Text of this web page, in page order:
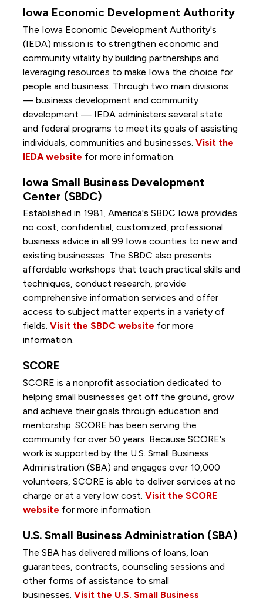
Iowa Economic Development Authority
The Iowa Economic Development Authority's
(IEDA) mission is to strengthen economic and
community vitality by building partnerships and
leveraging resources to make Iowa the choice for
people and business. Through two main divisions
— business development and community
development — IEDA administers several state
and federal programs to meet its goals of assisting
individuals, communities and businesses. Visit the
IEDA website for more information.
Iowa Small Business Development
Center (SBDC)
Established in 1981, America's SBDC Iowa provides
no cost, confidential, customized, professional
business advice in all 99 Iowa counties to new and
existing businesses. The SBDC also presents
affordable workshops that teach practical skills and
techniques, conduct research, provide
comprehensive information services and offer
access to subject matter experts in a variety of
fields. Visit the SBDC website for more
information.
SCORE
SCORE is a nonprofit association dedicated to
helping small businesses get off the ground, grow
and achieve their goals through education and
mentorship. SCORE has been serving the
community for over 50 years. Because SCORE's
work is supported by the U.S. Small Business
Administration (SBA) and engages over 10,000
volunteers, SCORE is able to deliver services at no
charge or at a very low cost. Visit the SCORE
website for more information.
U.S. Small Business Administration (SBA)
The SBA has delivered millions of loans, loan
guarantees, contracts, counseling sessions and
other forms of assistance to small
businesses. Visit the U.S. Small Business